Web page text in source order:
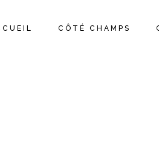
CÔTÉ CHAMPS